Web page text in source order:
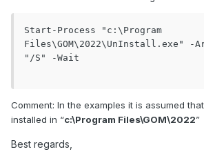
Start-Process "c:\Program
Files\GOM\2022\UnInstall.exe" -
"/S" -Wait
Comment: In the examples it is assumed
installed in “c:\Program Files\GOM\2022”
Best regards,